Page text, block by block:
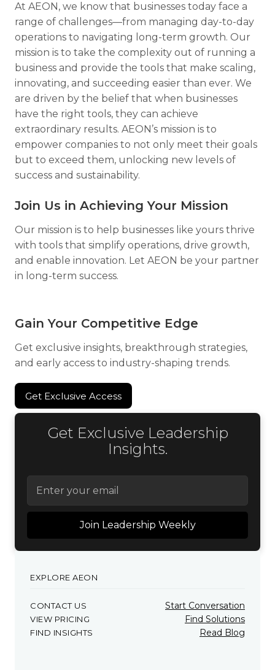
At AEON, we know that businesses today face a
range of challenges—from managing day-to-day
operations to navigating long-term growth. Our
mission is to take the complexity out of running a
business and provide the tools that make scaling,
innovating, and succeeding easier than ever. We
are driven by the belief that when businesses
have the right tools, they can achieve
extraordinary results. AEON’s mission is to
empower companies to not only meet their goals
but to exceed them, unlocking new levels of
success and sustainability.
Join Us in Achieving Your Mission
Our mission is to help businesses like yours thrive
with tools that simplify operations, drive growth,
and enable innovation. Let AEON be your partner
in long-term success.
Gain Your Competitive Edge
Get exclusive insights, breakthrough strategies,
and early access to industry-shaping trends.
Get Exclusive Access
Get Exclusive Leadership
Insights.
EXPLORE AEON
CONTACT US Start Conversation
VIEW PRICING Find Solutions
FIND INSIGHTS Read Blog